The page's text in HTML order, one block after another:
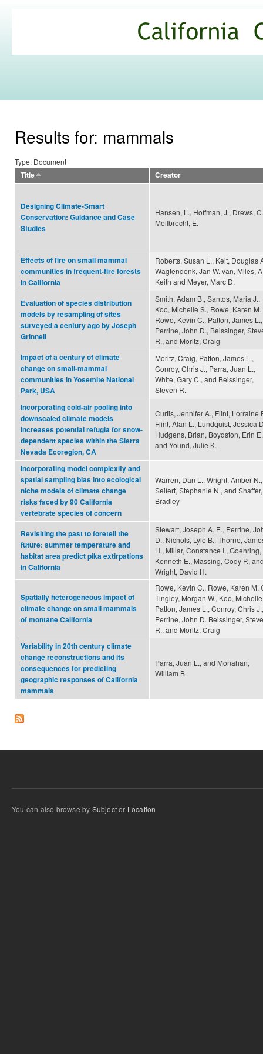
Commons
Results for: mammals
Type: Document
Title
Creator
Designing Climate-Smart
Conservation: Guidance and Case
Studies
Hansen, L., Hoffman, J., Drews,
Meilbrecht, E.
Effects of fire on small mammal
communities in frequent-fire forests
in California
Roberts, Susan L., Kelt, Douglas
Wagtendonk, Jan W. van, Miles,
Keith and Meyer, Marc D.
Evaluation of species distribution
models by resampling of sites
surveyed a century ago by Joseph
Grinnell
Smith, Adam B., Santos, Maria J.,
Koo, Michelle S., Rowe, Karen M.
Rowe, Kevin C., Patton, James L.,
Perrine, John D., Beissinger,
R., and Moritz, Craig
Impact of a century of climate
change on small-mammal
communities in Yosemite National
Park, USA
Moritz, Craig, Patton, James L.,
Conroy, Chris J., Parra, Juan L.,
White, Gary C., and Beissinger,
Steven R.
Incorporating cold-air pooling into
downscaled climate models
increases potential refugia for snow-
dependent species within the Sierra
Nevada Ecoregion, CA
Curtis, Jennifer A., Flint, Lorraine
Flint, Alan L., Lundquist, Jessica
Hudgens, Brian, Boydston, Erin
and Yound, Julie K.
Incorporating model complexity and
spatial sampling bias into ecological
niche models of climate change
risks faced by 90 California
vertebrate species of concern
Warren, Dan L., Wright, Amber N.,
Seifert, Stephanie N., and
Bradley
Revisiting the past to foretell the
future: summer temperature and
habitat area predict pika extirpations
in California
Stewart, Joseph A. E., Perrine,
D., Nichols, Lyle B., Thorne,
H., Millar, Constance I., Goehring,
Kenneth E., Massing, Cody P.,
Wright, David H.
Spatially heterogeneous impact of
climate change on small mammals
of montane California
Rowe, Kevin C., Rowe, Karen M.
Tingley, Morgan W., Koo,
Patton, James L., Conroy, Chris J.,
Perrine, John D. Beissinger,
R., and Moritz, Craig
Variability in 20th century climate
change reconstructions and its
consequences for predicting
geographic responses of California
mammals
Parra, Juan L., and Monahan,
William B.
You can also browse by Subjector Location